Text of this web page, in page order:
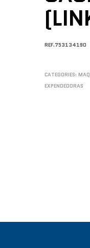
REF.753134190
CATEGORIES:
EXPENDEDORAS